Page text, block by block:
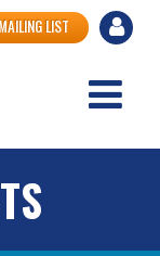
User
LIST